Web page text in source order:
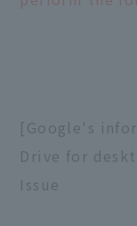
[Google's
Drive for
Issue